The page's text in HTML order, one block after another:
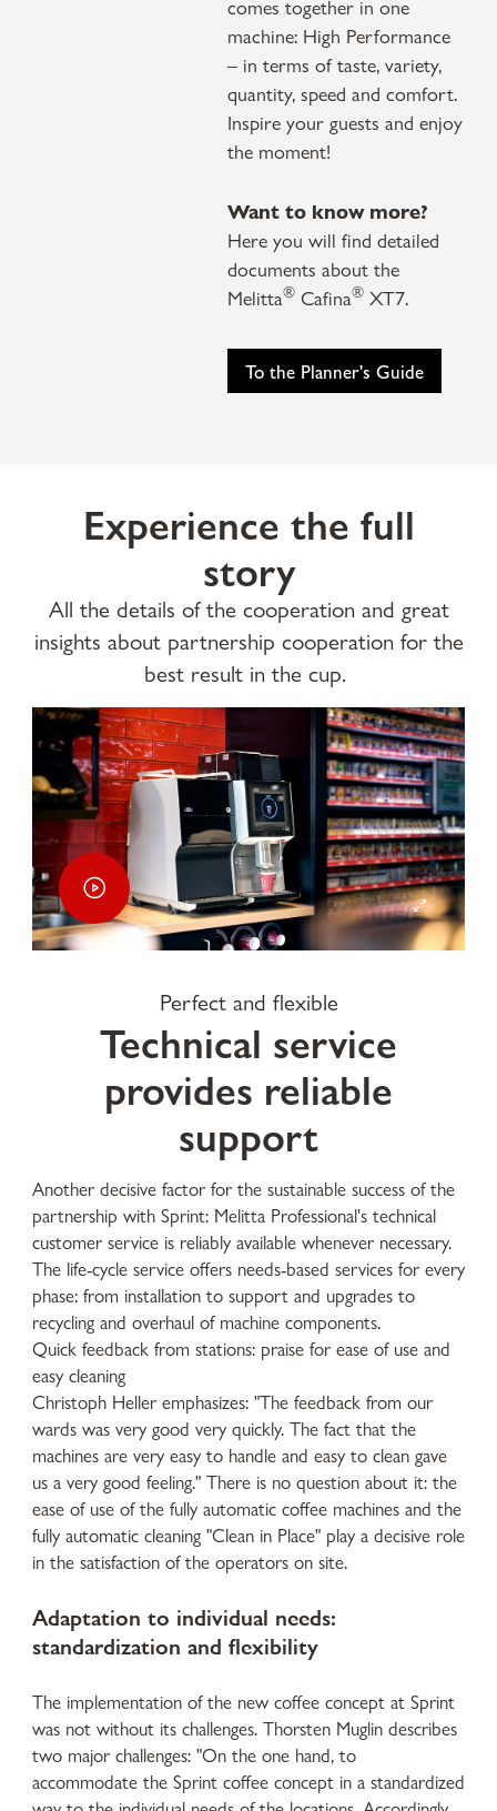
comes together in one
machine: High Performance
– in terms of taste, variety,
quantity, speed and comfort.
Inspire your guests and enjoy
the moment!
Want to know more?
Here you will find detailed
documents about the
Melitta®Cafina®XT7.
To the Planner's Guide
Experience the full
story
All the details of the cooperation and great
insights about partnership cooperation for the
best result in the cup.
Perfect and flexible
Technical service
provides reliable
support
Another decisive factor for the sustainable success of the
partnership with Sprint: Melitta Professional's technical
customer service is reliably available whenever necessary.
The life-cycle service offers needs-based services for every
phase: from installation to support and upgrades to
recycling and overhaul of machine components.
Quick feedback from stations: praise for ease of use and
easy cleaning
Christoph Heller emphasizes: "The feedback from our
wards was very good very quickly. The fact that the
machines are very easy to handle and easy to clean gave
us a very good feeling." There is no question about it: the
ease of use of the fully automatic coffee machines and the
fully automatic cleaning "Clean in Place" play a decisive role
in the satisfaction of the operators on site.
Adaptation to individual needs:
standardization and flexibility
The implementation of the new coffee concept at Sprint
was not without its challenges. Thorsten Muglin describes
two major challenges: "On the one hand, to
accommodate the Sprint coffee concept in a standardized